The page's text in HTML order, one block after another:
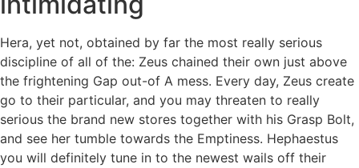
Hera, yet not, obtained by far the most really serious
discipline of all of the: Zeus chained their own just above
the frightening Gap out-of A mess. Every day, Zeus create
go to their particular, and you may threaten to really
serious the brand new stores together with his Grasp Bolt,
and see her tumble towards the Emptiness. Hephaestus
you will definitely tune in to the newest wails off their